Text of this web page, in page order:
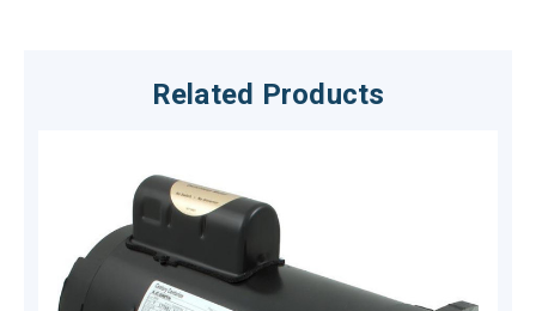
Related Products